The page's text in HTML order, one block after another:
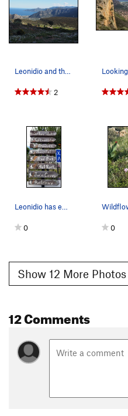
Leonidio and the Sea
2
Leonidio has embraced climbing like few other c…
0 0
Show 12 More Photos
12 Comments